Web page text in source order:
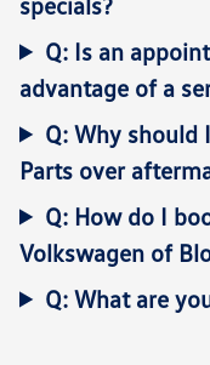
Q: Is an
advantage of a
Q: Why should
Parts over
Q: How do I
Volkswagen of
Q: What are